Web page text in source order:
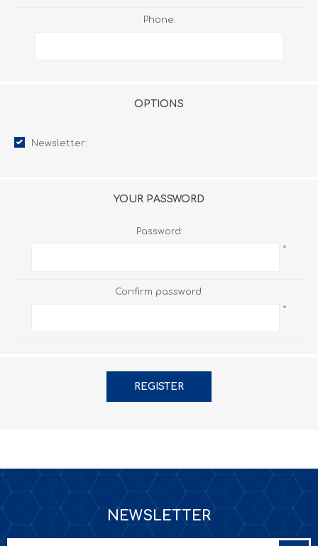
Phone:
OPTIONS
Newsletter:
YOUR PASSWORD
Password:
*
Confirm password:
*
REGISTER
NEWSLETTER